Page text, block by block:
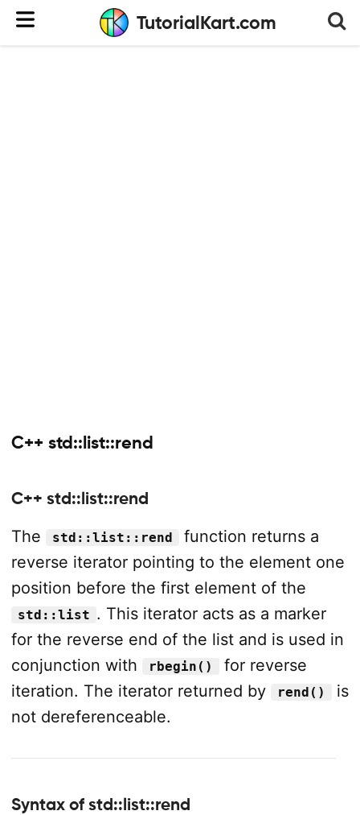
TutorialKart.com
C++ std::list::rend
C++ std::list::rend
The
std::list::rend
function returns a
reverse iterator pointing to the element one
position before the first element of the
std::list . This iterator acts as a marker
for the reverse end of the list and is used in
conjunction with
rbegin()
for reverse
iteration. The iterator returned by
rend()
is
not dereferenceable.
Syntax of std::list::rend